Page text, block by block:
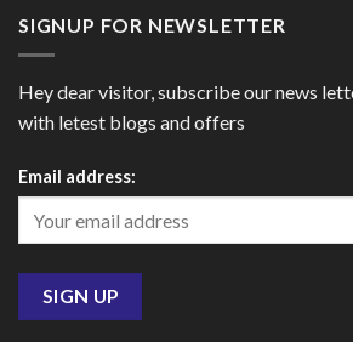
SIGNUP FOR NEWSLETTER
Hey dear visitor, subscribe our news
with letest blogs and offers
Email address: